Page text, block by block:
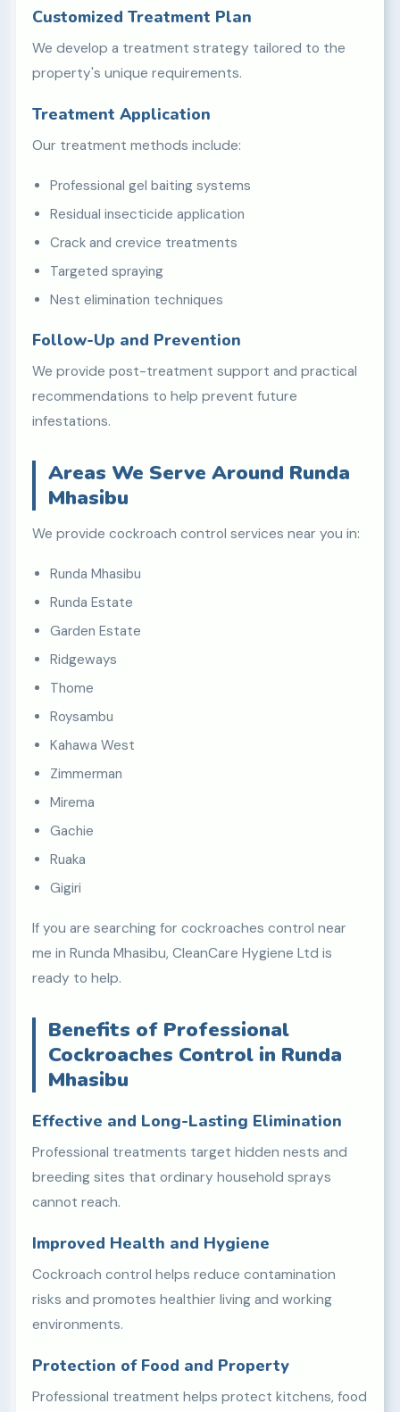
Customized Treatment Plan
We develop a treatment strategy tailored to the
property's unique requirements.
Treatment Application
Our treatment methods include:
Professional gel baiting systems
Residual insecticide application
Crack and crevice treatments
Targeted spraying
Nest elimination techniques
Follow-Up and Prevention
We provide post-treatment support and practical
recommendations to help prevent future
infestations.
Areas We Serve Around Runda
Mhasibu
We provide cockroach control services near you in:
Runda Mhasibu
Runda Estate
Garden Estate
Ridgeways
Thome
Roysambu
Kahawa West
Zimmerman
Mirema
Gachie
Ruaka
Gigiri
If you are searching for cockroaches control near
me in Runda Mhasibu, CleanCare Hygiene Ltd is
ready to help.
Benefits of Professional
Cockroaches Control in Runda
Mhasibu
Effective and Long-Lasting Elimination
Professional treatments target hidden nests and
breeding sites that ordinary household sprays
cannot reach.
Improved Health and Hygiene
Cockroach control helps reduce contamination
risks and promotes healthier living and working
environments.
Protection of Food and Property
Professional treatment helps protect kitchens, food